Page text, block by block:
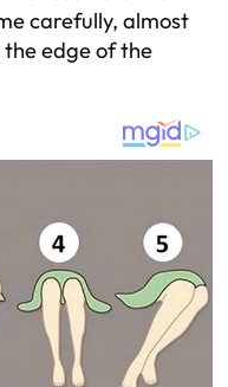
carefully, almost
edge of the